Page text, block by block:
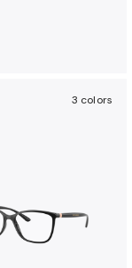
3 colors